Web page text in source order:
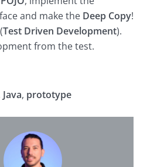
and make the Deep Copy!
(Test Driven Development).
from the test.
Java, prototype